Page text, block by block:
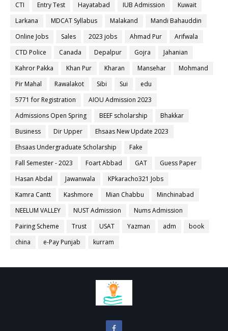
CTI
Entry Test Hayatabad IUB Admission
Kuwait
Larkana
MDCAT Syllabus Malakand
Mandi Bahauddin
Online Jobs
Sales 2023 jobs Ahmad Pur
Arifwala
CTD Police
Canada Depalpur Gojra
Jahanian
Kahror Pakka
Khan Pur Kharan Mansehar
Mohmand
Pir Mahal
Rawalakot Sibi Sui
edu
5771 for Registration
AIOU Admission 2023
Admissions Open Spring
BEEF scholarship
Bhakkar
Business
Dir Upper
Ehsaas New Update 2023
Ehsaas Undergraduate Scholarship
Fake
Fall Semester - 2023
Foart Abbad GAT
Guess Paper
Hasan Abdal
Jawanwala
KPkaracho321 Jobs
Kamra Cantt
Kashmore Mian Chabbu
Minchinabad
NEELUM VALLEY
NUST Admission
Nums Admission
Pairing Scheme
Trust USAT Yazman adm
book
china
e-Pay Punjab kurram